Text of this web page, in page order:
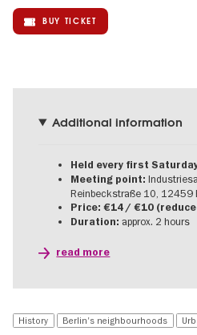
BUY TICKET
Additional information
Held every first
Meeting point:
Reinbeckstraße 10, 12459
Price: €14 / €10
Duration: approx. 2 hours
read more
History Berlin's neighbourhoods